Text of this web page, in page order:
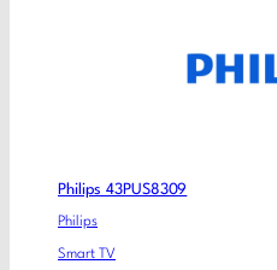
Philips 43PUS8309
Philips
Smart TV